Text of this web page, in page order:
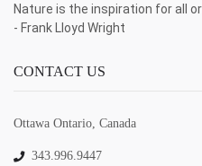
Nature is the inspiration for all
- Frank Lloyd Wright
CONTACT US
Ottawa Ontario, Canada
343.996.9447